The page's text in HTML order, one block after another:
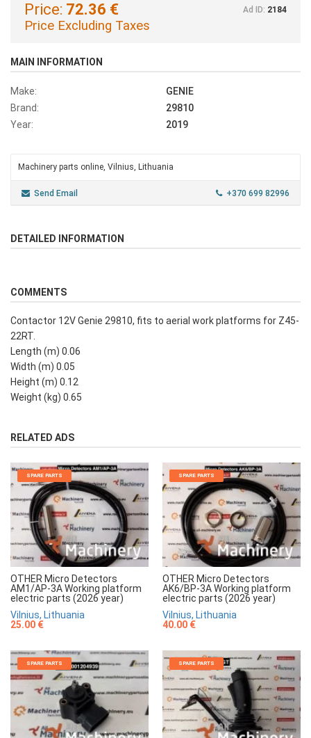
Price: 72.36 €
Price Excluding Taxes
Ad ID: 2184
MAIN INFORMATION
Make:
GENIE
Brand:
29810
Year:
2019
Machinery parts online, Vilnius, Lithuania
Send Email +370 699 82996
DETAILED INFORMATION
COMMENTS
Contactor 12V Genie 29810, fits to aerial work platforms for Z45-
22RT.
Length (m) 0.06
Width (m) 0.05
Height (m) 0.12
Weight (kg) 0.65
RELATED ADS
SPARE PARTS
OTHER Micro Detectors
AM1/AP-3A Working platform
electric parts (2026 year)
Vilnius, Lithuania
25.00 €
SPARE PARTS
OTHER Micro Detectors
AK6/BP-3A Working platform
electric parts (2026 year)
Vilnius, Lithuania
40.00 €
SPARE PARTS SPARE PARTS